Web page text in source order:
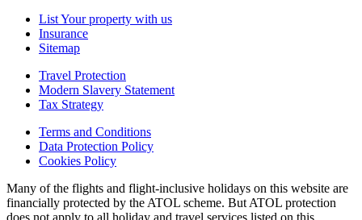
List Your property with us
Insurance
Sitemap
Travel Protection
Modern Slavery Statement
Tax Strategy
Terms and Conditions
Data Protection Policy
Cookies Policy
Many of the flights and flight-inclusive holidays on this website are
financially protected by the ATOL scheme. But ATOL protection
does not apply to all holiday and travel services listed on this